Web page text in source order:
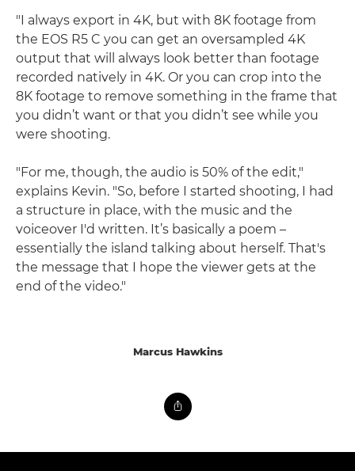
"I always export in 4K, but with 8K footage from
the EOS R5 C you can get an oversampled 4K
output that will always look better than footage
recorded natively in 4K. Or you can crop into the
8K footage to remove something in the frame that
you didn’t want or that you didn’t see while you
were shooting.
"For me, though, the audio is 50% of the edit,"
explains Kevin. "So, before I started shooting, I had
a structure in place, with the music and the
voiceover I'd written. It’s basically a poem –
essentially the island talking about herself. That's
the message that I hope the viewer gets at the
end of the video."
Marcus Hawkins